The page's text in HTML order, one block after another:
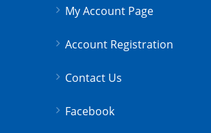
My Account Page
Account Registration
Contact Us
Facebook